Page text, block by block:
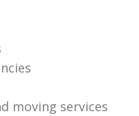
moving services